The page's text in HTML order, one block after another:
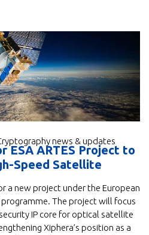
news & updates
ESA ARTES Project to
Speed Satellite
a new project under the European
programme. The project will focus
IP core for optical satellite
Xiphera’s position as a